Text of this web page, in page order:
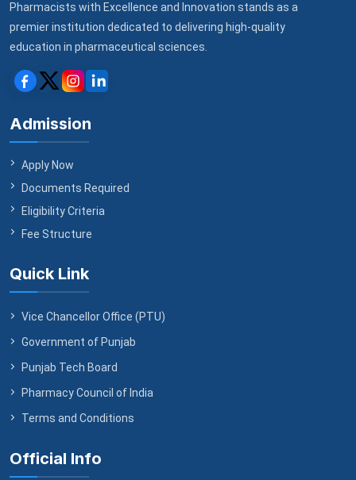
Pharmacists with Excellence and Innovation stands as a
premier institution dedicated to delivering high-quality
education in pharmaceutical sciences.
Admission
Apply Now
Documents Required
Eligibility Criteria
Fee Structure
Quick Link
Vice Chancellor Office (PTU)
Government of Punjab
Punjab Tech Board
Pharmacy Council of India
Terms and Conditions
Official Info